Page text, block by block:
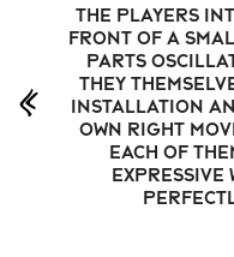
The players
front of a
parts
They
installation
own right
each of
expressive